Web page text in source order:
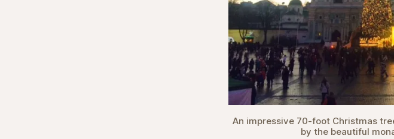
An impressive 70-foot Christmas
by the beautiful